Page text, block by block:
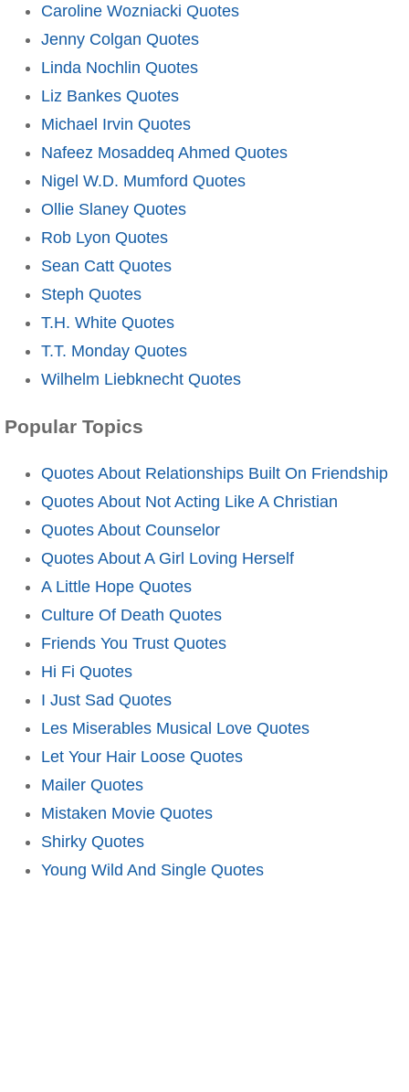
Caroline Wozniacki Quotes
Jenny Colgan Quotes
Linda Nochlin Quotes
Liz Bankes Quotes
Michael Irvin Quotes
Nafeez Mosaddeq Ahmed Quotes
Nigel W.D. Mumford Quotes
Ollie Slaney Quotes
Rob Lyon Quotes
Sean Catt Quotes
Steph Quotes
T.H. White Quotes
T.T. Monday Quotes
Wilhelm Liebknecht Quotes
Popular Topics
Quotes About Relationships Built On Friendship
Quotes About Not Acting Like A Christian
Quotes About Counselor
Quotes About A Girl Loving Herself
A Little Hope Quotes
Culture Of Death Quotes
Friends You Trust Quotes
Hi Fi Quotes
I Just Sad Quotes
Les Miserables Musical Love Quotes
Let Your Hair Loose Quotes
Mailer Quotes
Mistaken Movie Quotes
Shirky Quotes
Young Wild And Single Quotes